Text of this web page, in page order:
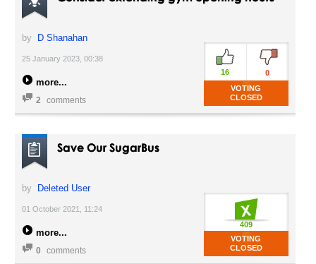
by D Shanahan
25 January 2023, 00:38
16
0
VOTING
CLOSED
more
2 comments
Save Our SugarBus
by Deleted User
01 October 2021, 11:24
409
VOTING
CLOSED
more
0 comments